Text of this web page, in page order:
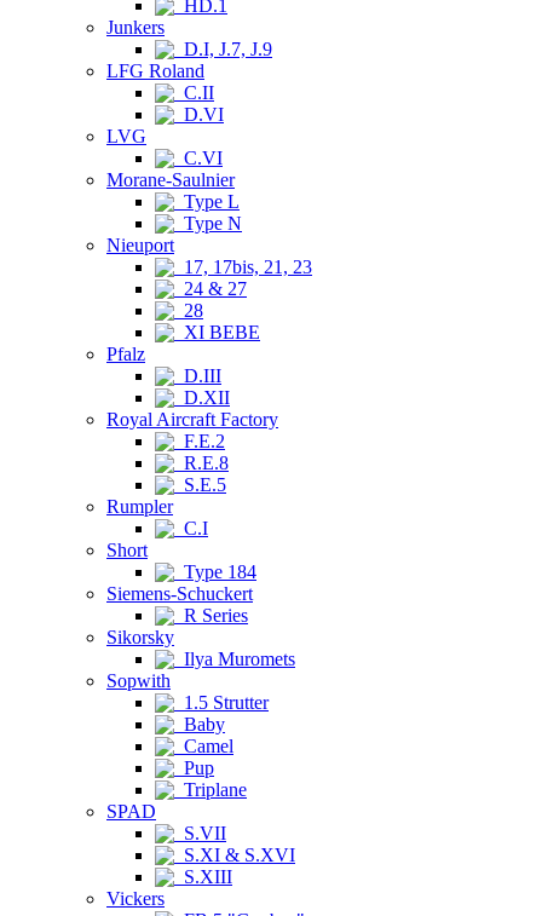
HD.1
Junkers
D.I, J.7, J.9
LFG Roland
C.II
D.VI
LVG
C.VI
Morane-Saulnier
Type L
Type N
Nieuport
17, 17bis, 21, 23
24 & 27
28
XI BEBE
Pfalz
D.III
D.XII
Royal Aircraft Factory
F.E.2
R.E.8
S.E.5
Rumpler
C.I
Short
Type 184
Siemens-Schuckert
R Series
Sikorsky
Ilya Muromets
Sopwith
1.5 Strutter
Baby
Camel
Pup
Triplane
SPAD
S.VII
S.XI & S.XVI
S.XIII
Vickers